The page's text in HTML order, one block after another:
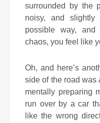
surrounded by the
noisy, and
possible way,
chaos, you feel like
Oh, and here’s
side of the road was
mentally preparing
run over by a car
like the wrong